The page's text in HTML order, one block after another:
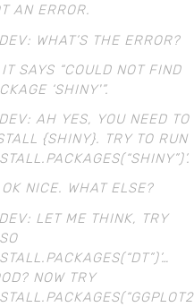
AN ERROR.
WHAT’S THE ERROR?
SAYS “COULD NOT FIND
‘SHINY'”.
AH YES, YOU NEED TO
{SHINY}. TRY TO RUN
NICE. WHAT ELSE?
LET ME THINK, TRY
NOW TRY